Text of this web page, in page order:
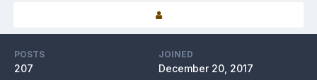
POSTS
207
JOINED
December 20, 2017